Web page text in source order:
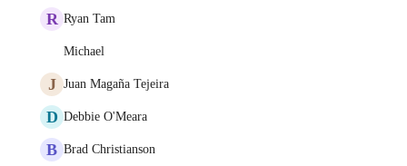
R Ryan Tam
Michael
J Juan Magaña Tejeira
D Debbie O'Meara
B Brad Christianson